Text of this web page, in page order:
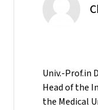
Univ.-Prof.in
Head of the
the Medical